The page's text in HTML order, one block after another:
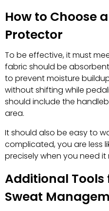
How to Choose
Protector
To be effective, it must
fabric should be
to prevent moisture
without shifting while
should include the
area.
It should also be easy to
complicated, you are less
precisely when you need it
Additional Tools
Sweat